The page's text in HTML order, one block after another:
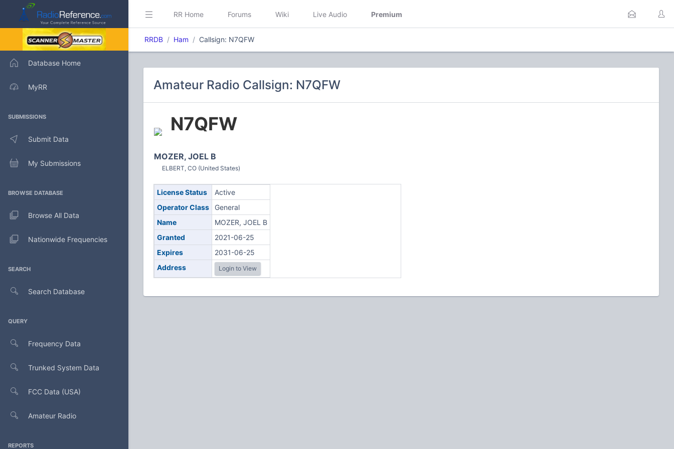
Database Home
MyRR
SUBMISSIONS
Submit Data
My Submissions
BROWSE DATABASE
Browse All Data
Nationwide Frequencies
SEARCH
Search Database
QUERY
Frequency Data
Trunked System Data
FCC Data (USA)
Amateur Radio
REPORTS
RR Home Forums Wiki Live Audio Premium
RRDB Ham Callsign: N7QFW
Amateur Radio Callsign: N7QFW
N7QFW
MOZER, JOEL B
ELBERT, CO (United States)
License Status
Active
Operator Class
General
Name
MOZER, JOEL B
Granted
2021-06-25
Expires
2031-06-25
Address
Login to View